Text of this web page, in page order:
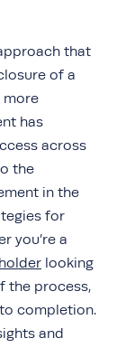
that
of a
more
has
across
the
in the
for
you’re a
looking
the process,
completion.
and